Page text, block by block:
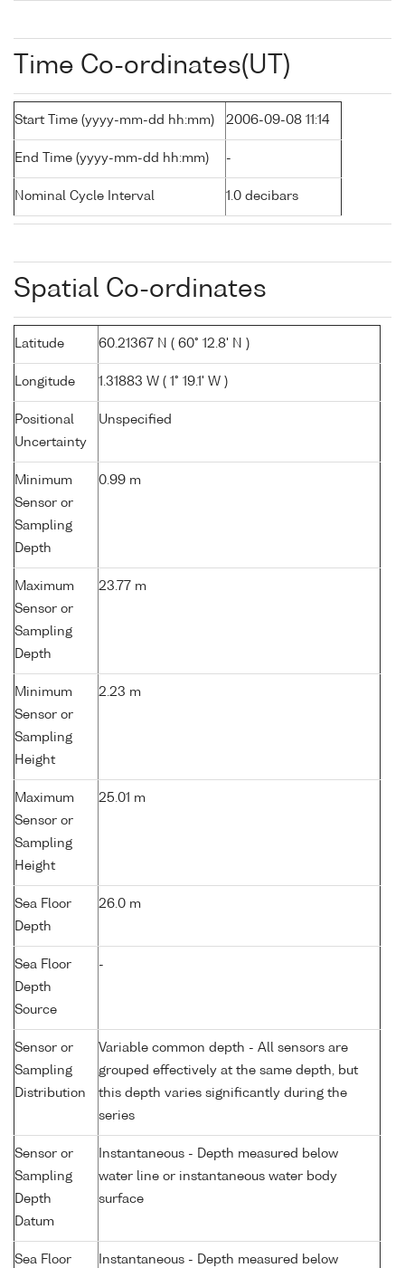
Time Co-ordinates(UT)
Start Time (yyyy-mm-dd hh:mm) 2006-09-08 11:14
End Time (yyyy-mm-dd hh:mm) -
Nominal Cycle Interval 1.0 decibars
Spatial Co-ordinates
Latitude 60.21367 N ( 60° 12.8' N )
Longitude 1.31883 W ( 1° 19.1' W )
Positional
Uncertainty
Unspecified
Minimum
Sensor or
Sampling
Depth
0.99 m
Maximum
Sensor or
Sampling
Depth
23.77 m
Minimum
Sensor or
Sampling
Height
2.23 m
Maximum
Sensor or
Sampling
Height
25.01 m
Sea Floor
Depth
26.0 m
Sea Floor
Depth
Source
-
Sensor or
Sampling
Distribution
Variable common depth - All sensors are
grouped effectively at the same depth, but
this depth varies significantly during the
series
Sensor or
Sampling
Depth
Datum
Instantaneous - Depth measured below
water line or instantaneous water body
surface
Sea Floor Instantaneous - Depth measured below